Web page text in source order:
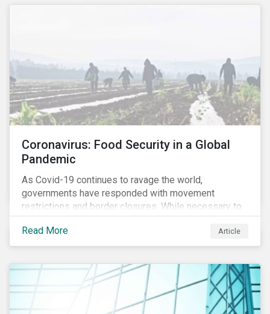
Coronavirus: Food Security in a Global
Pandemic
As Covid-19 continues to ravage the world,
governments have responded with movement
restrictions and border closures. While necessary to
protect public health, these stricter safety measures
are disrupting food supply chains globally, forcing
prices upward and increasing the risk of social unrest.
Read More Article